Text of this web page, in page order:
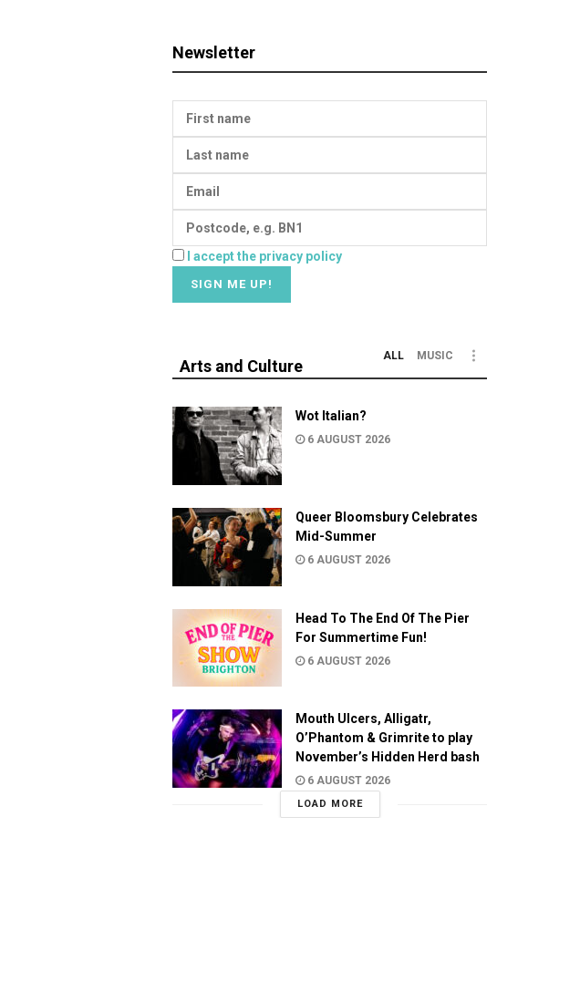
Newsletter
I accept the privacy policy
Arts and Culture
ALL MUSIC
Wot Italian?
6 AUGUST 2026
Queer Bloomsbury Celebrates
Mid-Summer
6 AUGUST 2026
Head To The End Of The Pier
For Summertime Fun!
6 AUGUST 2026
Mouth Ulcers, Alligatr,
O’Phantom & Grimrite to play
November’s Hidden Herd bash
6 AUGUST 2026
LOAD MORE